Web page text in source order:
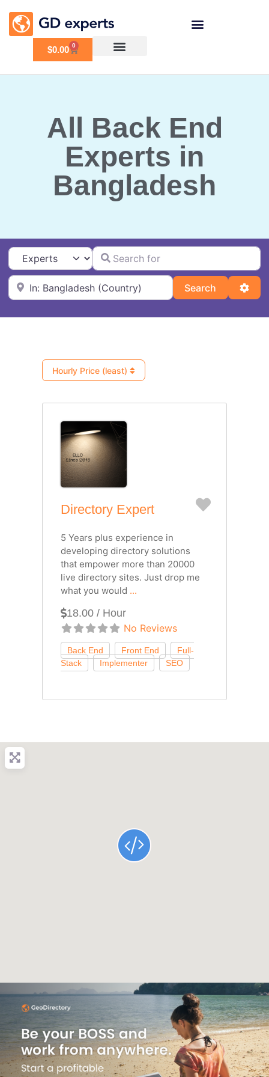
$0.00 0
All Back End
Experts in
Bangladesh
Select search typeSearch for
Near
Search Search
Hourly Price (least)
Directory Expert Favorite
5 Years plus experience in
developing directory solutions
that empower more than 20000
live directory sites. Just drop me
what you would ...
18.00 / Hour
No Reviews